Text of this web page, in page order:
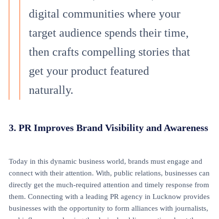
digital communities where your
target audience spends their time,
then crafts compelling stories that
get your product featured
naturally.
3. PR Improves Brand Visibility and Awareness
Today in this dynamic business world, brands must engage and
connect with their attention. With, public relations, businesses can
directly get the much-required attention and timely response from
them. Connecting with a leading PR agency in Lucknow provides
businesses with the opportunity to form alliances with journalists,